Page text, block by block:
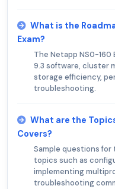
What is the
Exam?
The Netapp NS0-160
9.3 software, cluster
storage efficiency,
troubleshooting.
What are the
Covers?
Sample questions for
topics such as
implementing
troubleshooting